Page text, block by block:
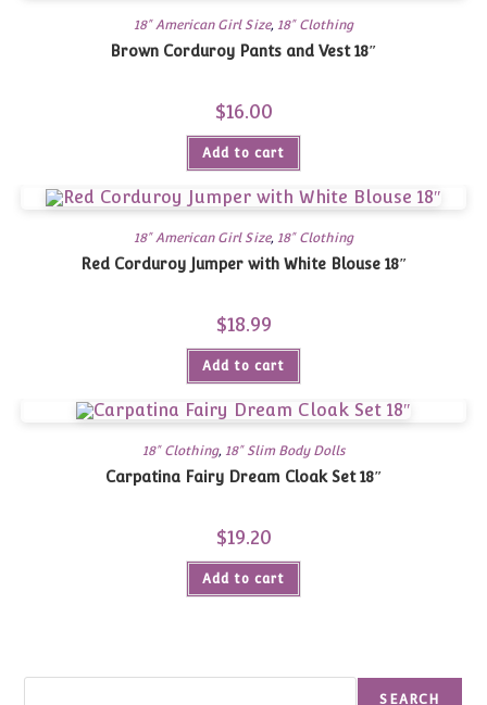
18" American Girl Size, 18" Clothing
Brown Corduroy Pants and Vest 18″
$16.00
Add to cart
18" American Girl Size, 18" Clothing
Red Corduroy Jumper with White Blouse 18″
$18.99
Add to cart
18" Clothing, 18" Slim Body Dolls
Carpatina Fairy Dream Cloak Set 18″
$19.20
Add to cart
SEARCH